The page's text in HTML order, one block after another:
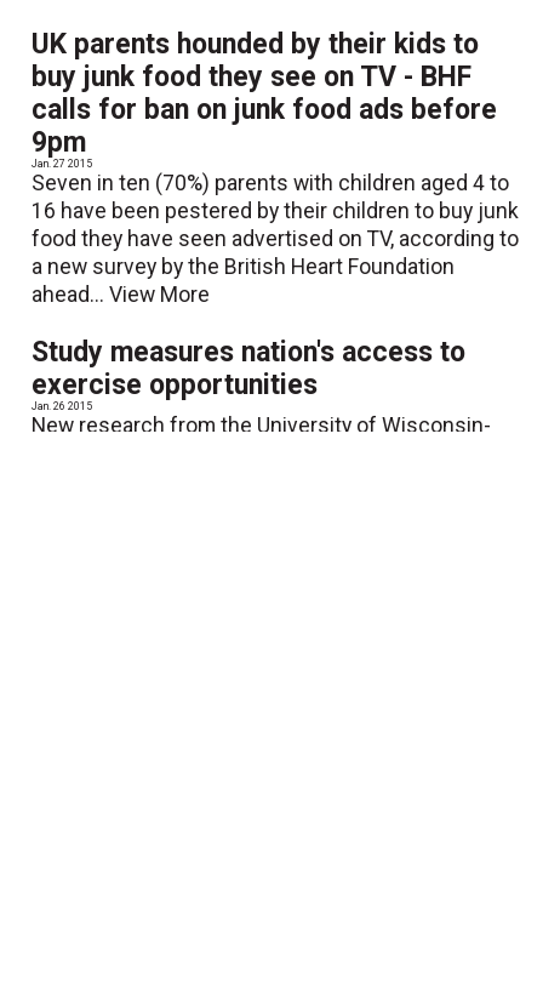
UK parents hounded by their kids to
buy junk food they see on TV - BHF
calls for ban on junk food ads before
9pm
Jan. 27 2015
Seven in ten (70%) parents with children aged 4 to
16 have been pestered by their children to buy junk
food they have seen advertised on TV, according to
a new survey by the British Heart Foundation
ahead...View More
Study measures nation's access to
exercise opportunities
Jan. 26 2015
New research from the University of Wisconsin-